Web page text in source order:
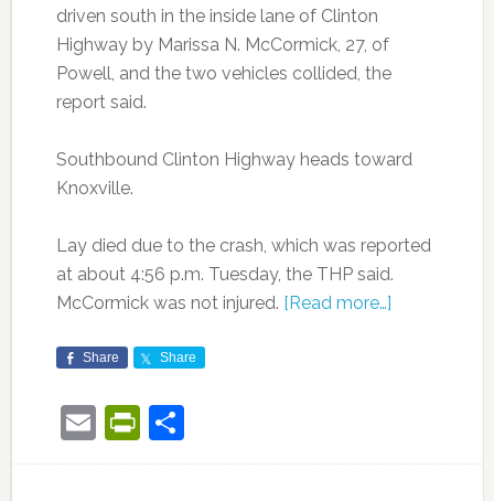
driven south in the inside lane of Clinton
Highway by Marissa N. McCormick, 27, of
Powell, and the two vehicles collided, the
report said.
Southbound Clinton Highway heads toward
Knoxville.
Lay died due to the crash, which was reported
at about 4:56 p.m. Tuesday, the THP said.
McCormick was not injured. [Read more…]
Share Share
EmailPrintFriendly
Share